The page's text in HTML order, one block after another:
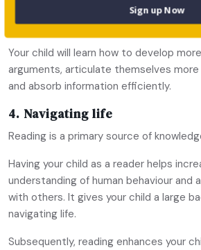
evaluation, understanding and
present reasoned arguments.
Your child will learn how to develop
arguments, articulate themselves
and absorb information efficiently.
4. Navigating life
Reading is a primary source of
Having your child as a reader helps
understanding of human behaviour and
with others. It gives your child a large
navigating life.
Subsequently, reading enhances your
Sign up Now